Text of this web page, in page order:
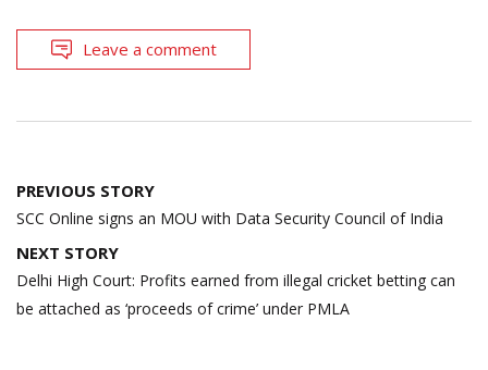
Leave a comment
Post
navigation
PREVIOUS STORY
SCC Online signs an MOU with Data Security Council of India
NEXT STORY
Delhi High Court: Profits earned from illegal cricket betting can
be attached as ‘proceeds of crime’ under PMLA